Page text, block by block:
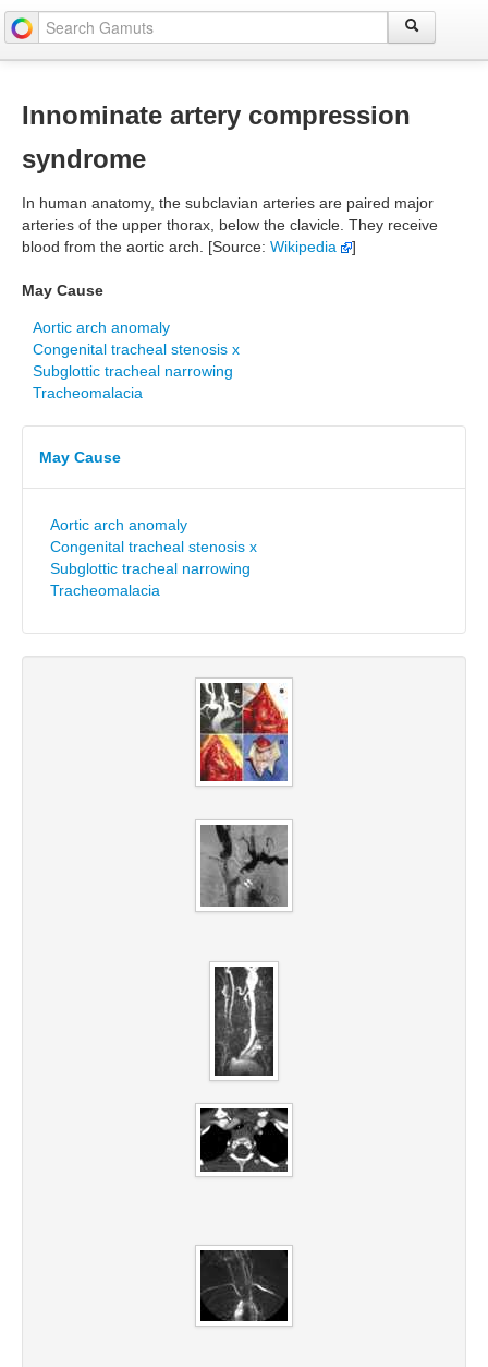
Innominate artery compression
syndrome
In human anatomy, the subclavian arteries are paired major
arteries of the upper thorax, below the clavicle. They receive
blood from the aortic arch. [Source: Wikipedia ]
May Cause
Aortic arch anomaly
Congenital tracheal stenosis x
Subglottic tracheal narrowing
Tracheomalacia
May Cause
Aortic arch anomaly
Congenital tracheal stenosis x
Subglottic tracheal narrowing
Tracheomalacia